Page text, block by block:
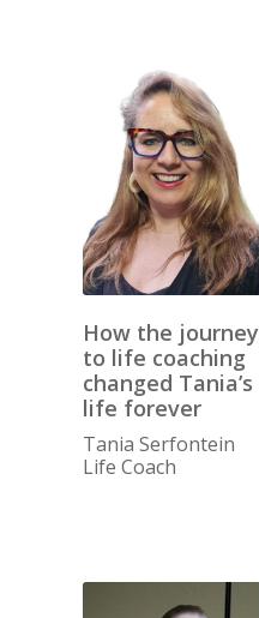
How the journey
to life coaching
changed Tania’s
life forever
Tania Serfontein
Life Coach